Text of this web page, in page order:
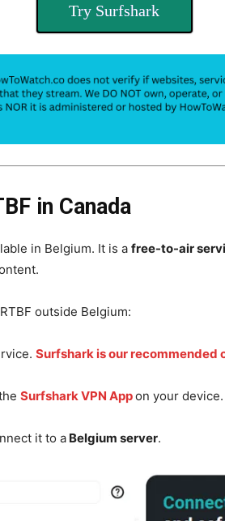
Try Surfshark
in Canada
in Belgium. It is a free-to-air
outside Belgium:
Surfshark is our recommended
Surfshark VPN Appon your device.
it to a Belgium server.